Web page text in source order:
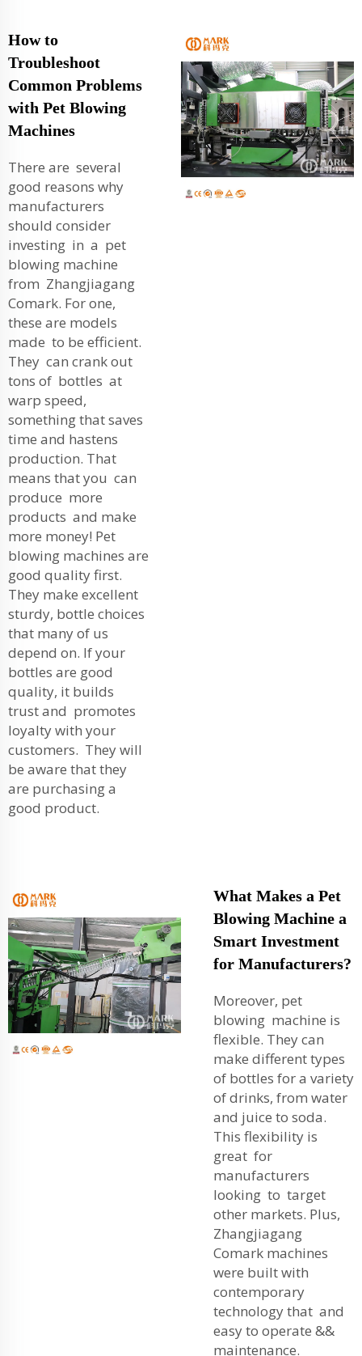
How to
Troubleshoot
Common Problems
with Pet Blowing
Machines
There are several
good reasons why
manufacturers
should consider
investing in a pet
blowing machine
from Zhangjiagang
Comark. For one,
these are models
made to be efficient.
They can crank out
tons of bottles at
warp speed,
something that saves
time and hastens
production. That
means that you can
produce more
products and make
more money! Pet
blowing machines are
good quality first.
They make excellent
sturdy, bottle choices
that many of us
depend on. If your
bottles are good
quality, it builds
trust and promotes
loyalty with your
customers. They will
be aware that they
are purchasing a
good product.
What Makes a Pet
Blowing Machine a
Smart Investment
for Manufacturers?
Moreover, pet
blowing machine is
flexible. They can
make different types
of bottles for a variety
of drinks, from water
and juice to soda.
This flexibility is
great for
manufacturers
looking to target
other markets. Plus,
Zhangjiagang
Comark machines
were built with
contemporary
technology that and
easy to operate &&
maintenance.